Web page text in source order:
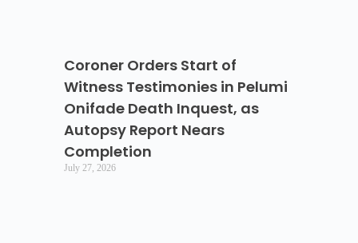
Coroner Orders Start of
Witness Testimonies in Pelumi
Onifade Death Inquest, as
Autopsy Report Nears
Completion
July 27, 2026